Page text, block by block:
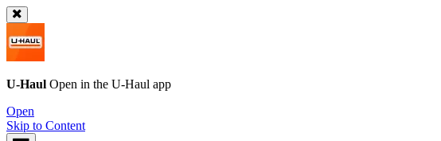
U-Haul Open in the U-Haul app
Open
Skip to Content